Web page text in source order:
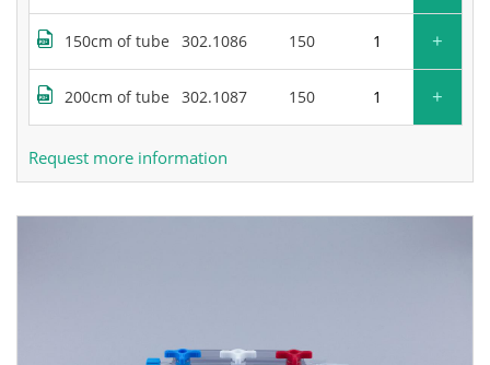
150cm of tube 302.1086 150 +
200cm of tube 302.1087 150 +
Request more information